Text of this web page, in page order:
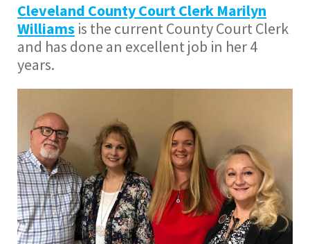
Cleveland County Court Clerk Marilyn
Williams is the current County Court Clerk
and has done an excellent job in her 4
years.